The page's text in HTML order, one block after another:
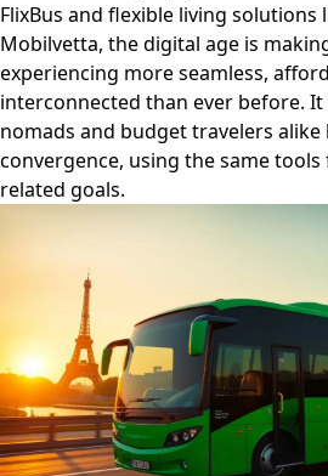
FlixBus and flexible living
Mobilvetta, the digital age is
experiencing more seamless,
interconnected than ever before.
nomads and budget travelers
convergence, using the same
related goals.